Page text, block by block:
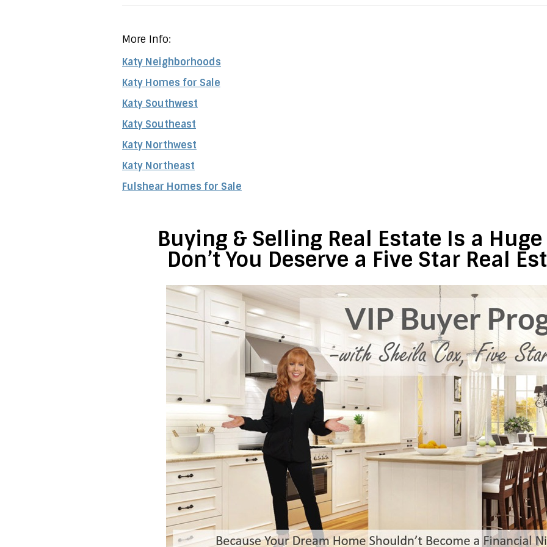
More Info:
Katy Neighborhoods
Katy Homes for Sale
Katy Southwest
Katy Southeast
Katy Northwest
Katy Northeast
Fulshear Homes for Sale
Buying & Selling Real Estate Is a
Don’t You Deserve a Five Star Real